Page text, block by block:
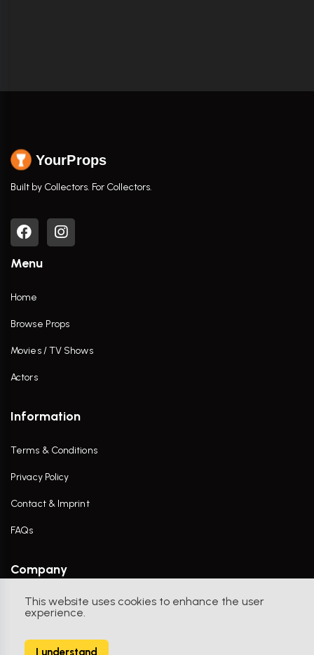
This website uses cookies to enhance the user
experience.
I understand
YourProps
Built by Collectors. For Collectors.
Menu
Home
Browse Props
Movies / TV Shows
Actors
Information
Terms & Conditions
Privacy Policy
Contact & Imprint
FAQs
Company
Contact Us